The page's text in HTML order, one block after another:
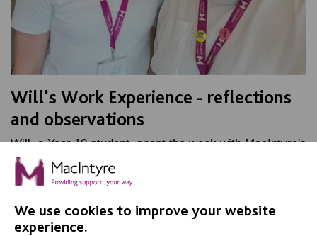
Will's Work Experience - reflections
and observations
Will, a Year 10 student, spent the week with MacIntyre's
Marketing team, as part of his work experience. Find
out how he got on.
FIND OUT MORE
We use cookies to improve your website
experience.